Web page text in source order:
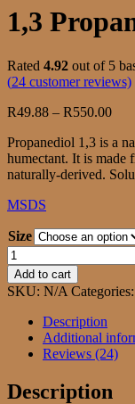
1,3
Rated 4.92 out of 5
(24 customer reviews)
R49.88 – R550.00Price
Propanediol 1,3 is a
humectant. It is made
naturally-derived.
MSDS
Size
1,3
Propanediol
quantity
Add to cart
SKU: N/A Categories:
Description
Additional
Reviews (24)
Description